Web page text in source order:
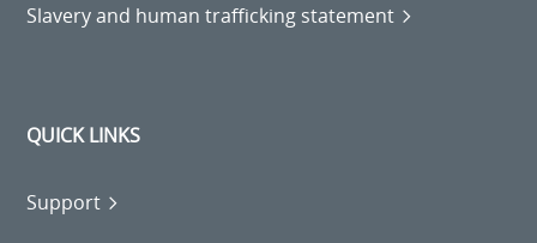
Slavery and human trafficking statement
QUICK LINKS
Support